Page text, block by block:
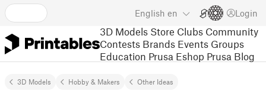
English en Login
3D Models Store Clubs Community
Contests Brands Events Groups
Education Prusa Eshop Prusa Blog
3D Models Hobby & Makers Other Ideas